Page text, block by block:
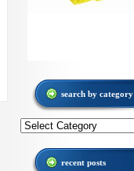
search by category
Search
category
recent posts